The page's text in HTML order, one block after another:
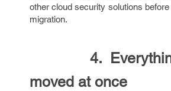
other cloud security solutions
migration.
4. Everything
moved at once